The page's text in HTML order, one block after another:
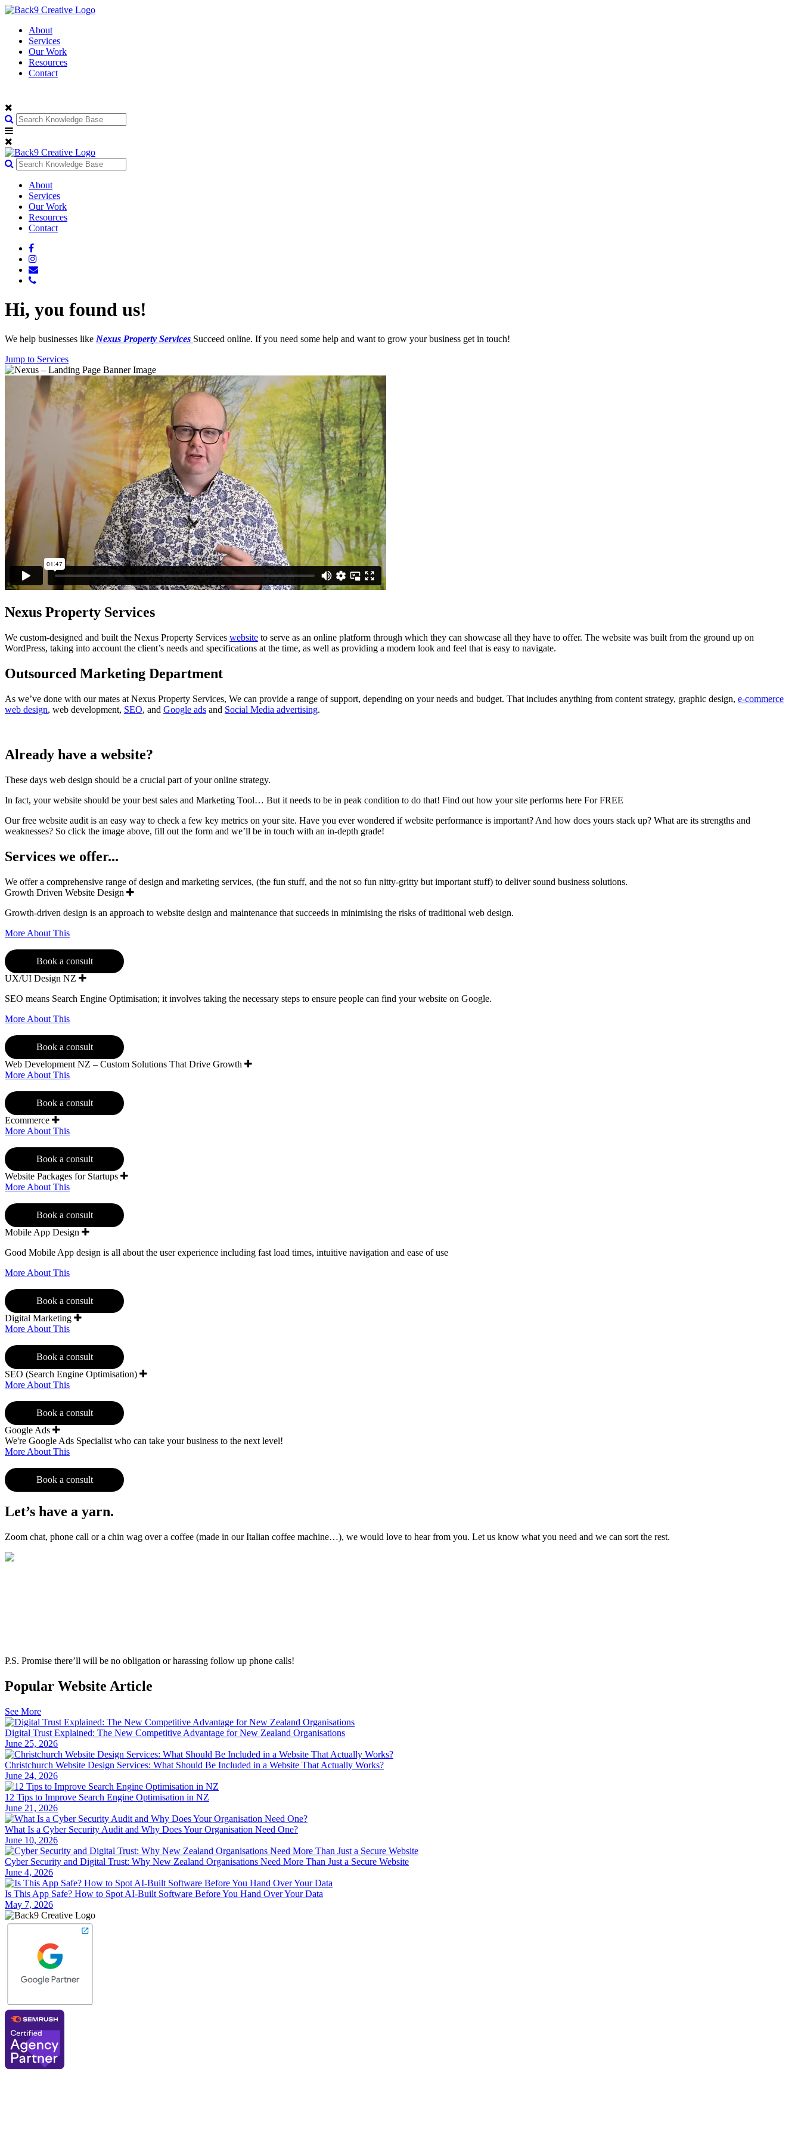
About
Services
Our Work
Resources
Contact
About
Services
Our Work
Resources
Contact
Hi, you found us!
We help businesses like Nexus Property Services Succeed online. If you need some help and want to grow your business get in touch!
Jump to Services
Nexus Property Services
We custom-designed and built the Nexus Property Services website to serve as an online platform through which they can showcase all they have to offer. The website was built from the ground up on
WordPress, taking into account the client’s needs and specifications at the time, as well as providing a modern look and feel that is easy to navigate.
Outsourced Marketing Department
As we’ve done with our mates at Nexus Property Services, We can provide a range of support, depending on your needs and budget. That includes anything from content strategy, graphic design, e-commerce
web design, web development, SEO, and Google ads and Social Media advertising.
Already have a website?
These days web design should be a crucial part of your online strategy.
In fact, your website should be your best sales and Marketing Tool… But it needs to be in peak condition to do that! Find out how your site performs here For FREE
Our free website audit is an easy way to check a few key metrics on your site. Have you ever wondered if website performance is important? And how does yours stack up? What are its strengths and
weaknesses? So click the image above, fill out the form and we’ll be in touch with an in-depth grade!
Services we offer...
We offer a comprehensive range of design and marketing services, (the fun stuff, and the not so fun nitty-gritty but important stuff) to deliver sound business solutions.
Growth Driven Website Design
Growth-driven design is an approach to website design and maintenance that succeeds in minimising the risks of traditional web design.
More About This
Book a consult
UX/UI Design NZ
SEO means Search Engine Optimisation; it involves taking the necessary steps to ensure people can find your website on Google.
More About This
Book a consult
Web Development NZ – Custom Solutions That Drive Growth
More About This
Book a consult
Ecommerce
More About This
Book a consult
Website Packages for Startups
More About This
Book a consult
Mobile App Design
Good Mobile App design is all about the user experience including fast load times, intuitive navigation and ease of use
More About This
Book a consult
Digital Marketing
More About This
Book a consult
SEO (Search Engine Optimisation)
More About This
Book a consult
Google Ads
We're Google Ads Specialist who can take your business to the next level!
More About This
Book a consult
Let’s have a yarn.
Zoom chat, phone call or a chin wag over a coffee (made in our Italian coffee machine…), we would love to hear from you. Let us know what you need and we can sort the rest.
P.S. Promise there’ll will be no obligation or harassing follow up phone calls!
Popular Website Article
See More
Digital Trust Explained: The New Competitive Advantage for New Zealand Organisations
June 25, 2026
Christchurch Website Design Services: What Should Be Included in a Website That Actually Works?
June 24, 2026
12 Tips to Improve Search Engine Optimisation in NZ
June 21, 2026
What Is a Cyber Security Audit and Why Does Your Organisation Need One?
June 10, 2026
Cyber Security and Digital Trust: Why New Zealand Organisations Need More Than Just a Secure Website
June 4, 2026
Is This App Safe? How to Spot AI-Built Software Before You Hand Over Your Data
May 7, 2026